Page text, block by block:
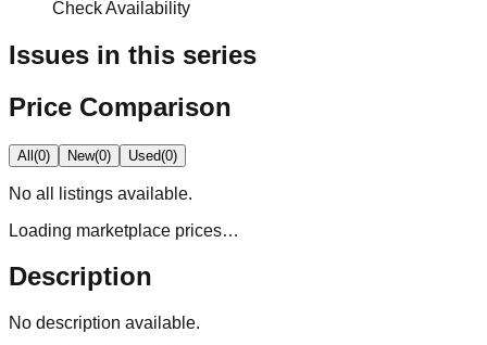
Check Availability
Issues in this series
Price Comparison
All(0) New(0) Used(0)
No all
listings available.
Loading marketplace prices…
Description
No description available.